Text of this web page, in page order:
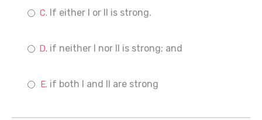
If either I or II is strong.
if neither I nor II is strong; and
if both I and II are strong